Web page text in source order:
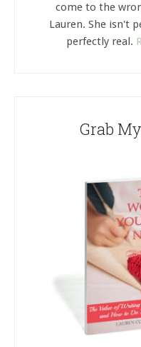
come to the
Lauren. She isn't
perfectly real.
Grab